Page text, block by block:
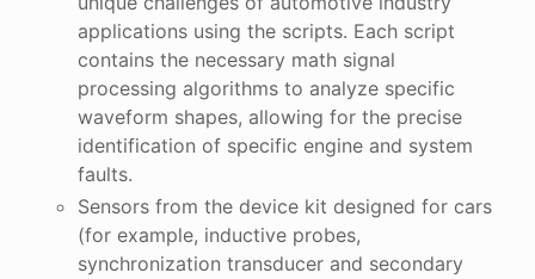
applications using the scripts. Each script
contains the necessary math signal
processing algorithms to analyze specific
waveform shapes, allowing for the precise
identification of specific engine and system
faults.
Sensors from the device kit designed for cars
(for example, inductive probes,
synchronization transducer and secondary